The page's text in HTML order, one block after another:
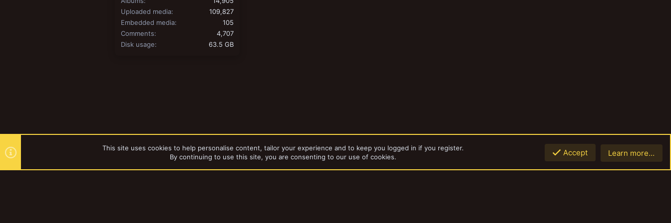
Uploaded media
109,827
Embedded media
105
Comments
4,707
Disk usage
63.5 GB
This site uses cookies to help personalise content, tailor your experience and to keep you logged in if you register.
By continuing to use this site, you are consenting to our use of cookies.
Accept Learn more…